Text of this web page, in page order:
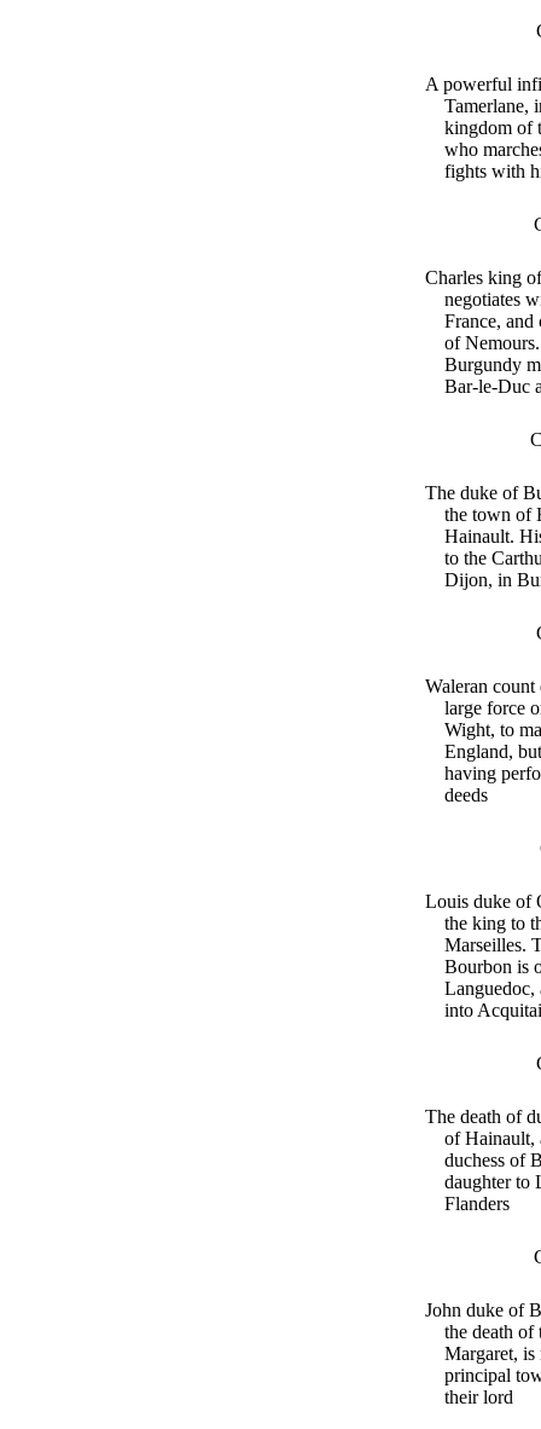
A powerful
Tamerlane,
kingdom of
who
fights with
Charles king
negotiates
France, and
of
Burgundy
Bar-le-Duc
The duke of
the town of
Hainault.
to the
Dijon, in
Waleran count
large force
Wight, to
England,
having
deeds
Louis duke of
the king to
Marseilles.
Bourbon is
Languedoc,
into
The death of
of Hainault,
duchess of
daughter to
Flanders
John duke of
the death of
Margaret, is
principal
their lord